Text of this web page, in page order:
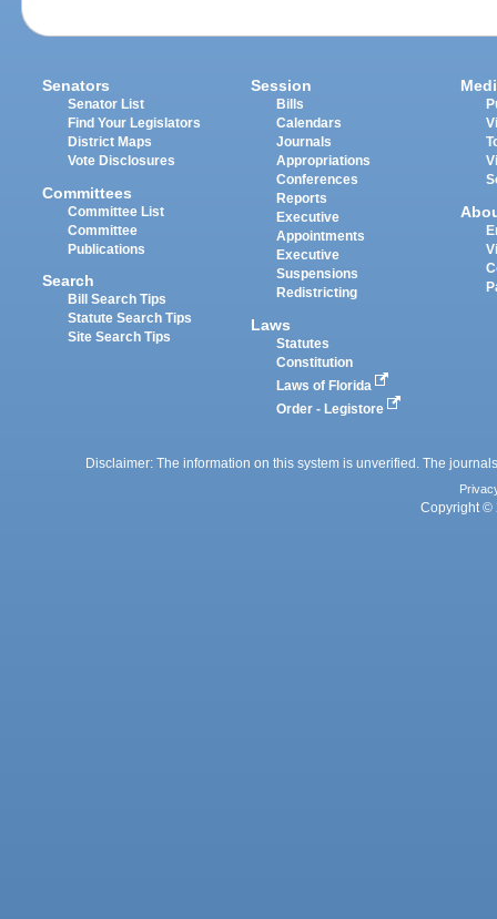
Senators
Senator List
Find Your Legislators
District Maps
Vote Disclosures
Committees
Committee List
Committee
Publications
Search
Bill Search Tips
Statute Search Tips
Site Search Tips
Session
Bills
Calendars
Journals
Appropriations
Conferences
Reports
Executive
Appointments
Executive
Suspensions
Redistricting
Laws
Statutes
Constitution
Laws of Florida
Order - Legistore
Disclaimer: The information on this system is unverified. The
Copyright ©